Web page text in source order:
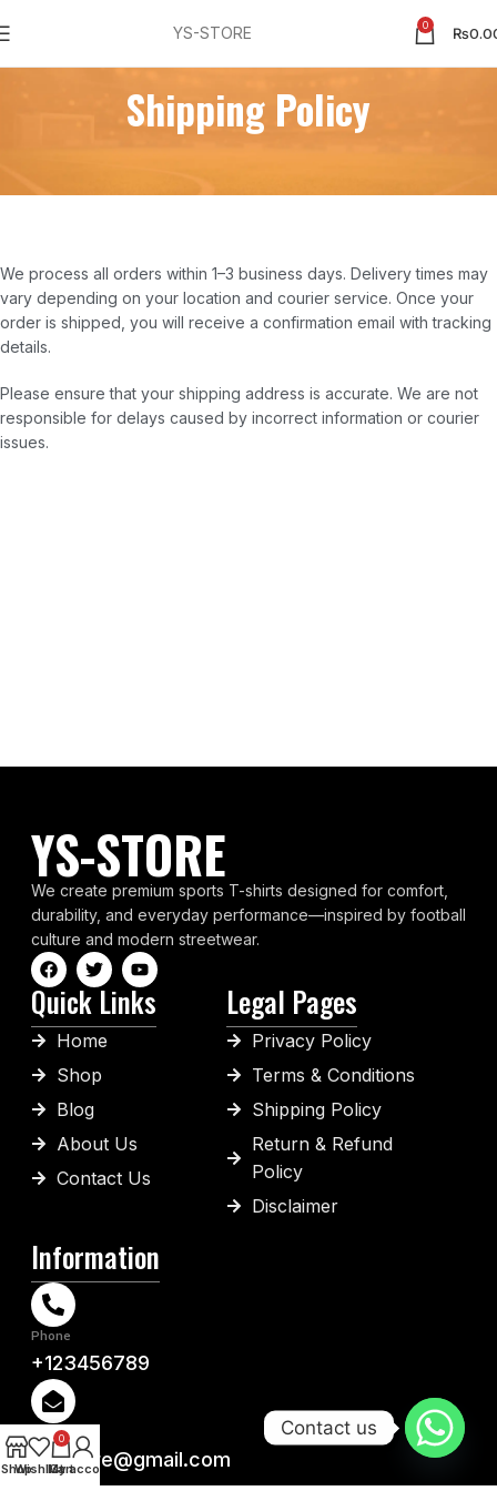
YS-STORE 0 ₨
Shipping Policy
We process all orders within 1–3 business days. Delivery times may
vary depending on your location and courier service. Once your
order is shipped, you will receive a confirmation email with tracking
details.
Please ensure that your shipping address is accurate. We are not
responsible for delays caused by incorrect information or courier
issues.
YS-STORE
We create premium sports T-shirts designed for comfort,
durability, and everyday performance—inspired by football
culture and modern streetwear.
Quick Links
Home
Shop
Blog
About Us
Contact Us
Legal Pages
Privacy Policy
Terms & Conditions
Shipping Policy
Return & Refund
Policy
Disclaimer
Information
Phone
+123456789
Email
ys-store@gmail.com
Shop
Wishlist
0
Cart
My account
Contact us